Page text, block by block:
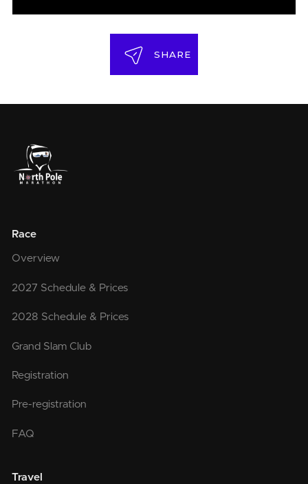
SHARE
Race
Overview
2027 Schedule & Prices
2028 Schedule & Prices
Grand Slam Club
Registration
Pre-registration
FAQ
Travel